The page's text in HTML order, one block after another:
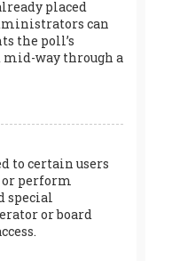
placed
can
the poll’s
way through a
to certain users
or perform
special
or board